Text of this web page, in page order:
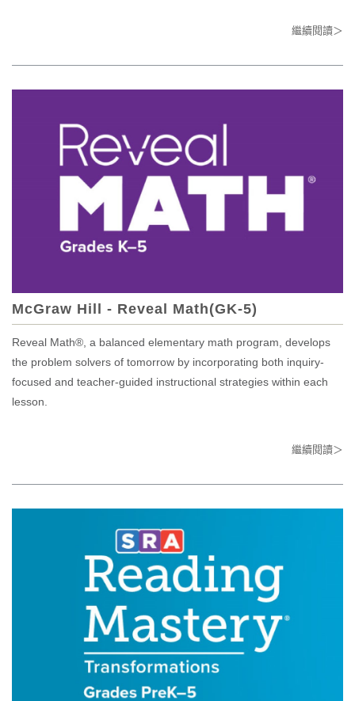
繼續閱讀＞
McGraw Hill - Reveal Math(GK-5)
Reveal Math®, a balanced elementary math program, develops
the problem solvers of tomorrow by incorporating both inquiry-
focused and teacher-guided instructional strategies within each
lesson.​
繼續閱讀＞